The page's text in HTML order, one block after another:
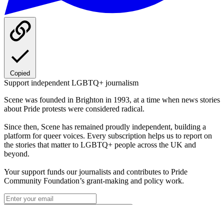
Copied
Support independent LGBTQ+ journalism
Scene was founded in Brighton in 1993, at a time when news stories
about Pride protests were considered radical.
Since then, Scene has remained proudly independent, building a
platform for queer voices. Every subscription helps us to report on
the stories that matter to LGBTQ+ people across the UK and
beyond.
Your support funds our journalists and contributes to Pride
Community Foundation’s grant-making and policy work.